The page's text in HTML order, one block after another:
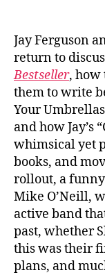
Jay Ferguson
return to
Bestseller, how
them to write
Your
and how Jay’s
whimsical yet
books, and
rollout, a
Mike O’Neill,
active band
past, whether
this was their
plans, and